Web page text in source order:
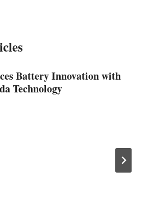
Battery Innovation with
Technology